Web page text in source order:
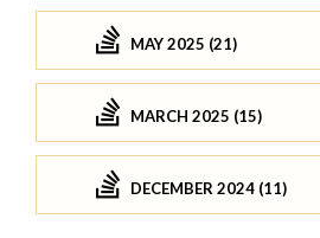
MAY 2025 (21)
MARCH 2025 (15)
DECEMBER 2024 (11)